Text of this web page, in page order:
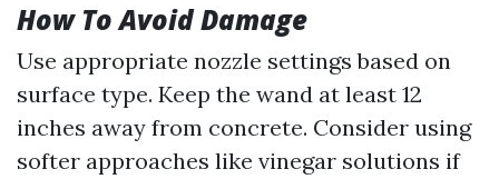
How To Avoid Damage
Use appropriate nozzle settings based on
surface type. Keep the wand at least 12
inches away from concrete. Consider using
softer approaches like vinegar solutions if